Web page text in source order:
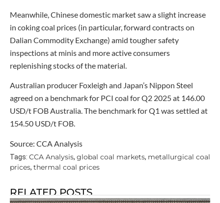
Meanwhile, Chinese domestic market saw a slight increase
in coking coal prices (in particular, forward contracts on
Dalian Commodity Exchange) amid tougher safety
inspections at minis and more active consumers
replenishing stocks of the material.
Australian producer Foxleigh and Japan’s Nippon Steel
agreed on a benchmark for PCI coal for Q2 2025 at 146.00
USD/t FOB Australia. The benchmark for Q1 was settled at
154.50 USD/t FOB.
Source: CCA Analysis
Tags: CCA Analysis, global coal markets, metallurgical coal
prices, thermal coal prices
RELATED POSTS